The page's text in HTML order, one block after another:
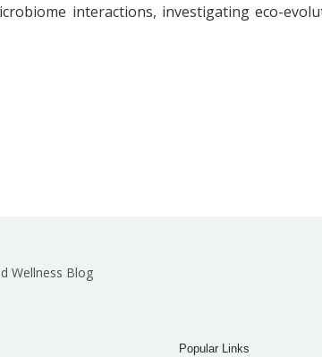
interactions, investigating eco-
Wellness Blog
Popular Links